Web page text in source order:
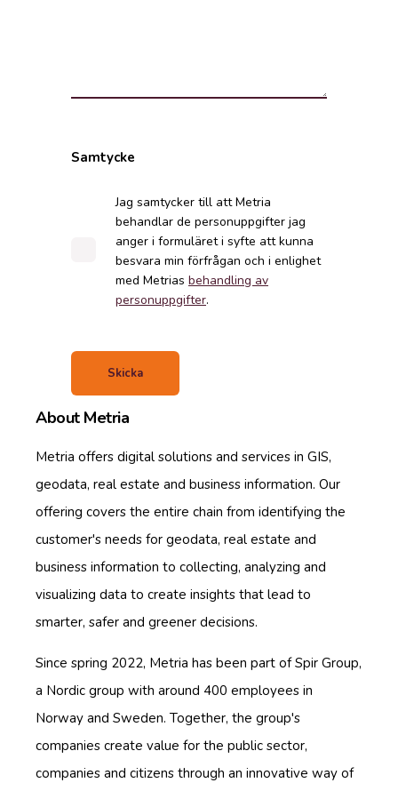
Samtycke
Jag samtycker till att Metria
behandlar de personuppgifter jag
anger i formuläret i syfte att kunna
besvara min förfrågan och i enlighet
med Metrias behandling av
personuppgifter.
About Metria
Metria offers digital solutions and services in GIS,
geodata, real estate and business information. Our
offering covers the entire chain from identifying the
customer's needs for geodata, real estate and
business information to collecting, analyzing and
visualizing data to create insights that lead to
smarter, safer and greener decisions.
Since spring 2022, Metria has been part of Spir Group,
a Nordic group with around 400 employees in
Norway and Sweden. Together, the group's
companies create value for the public sector,
companies and citizens through an innovative way of